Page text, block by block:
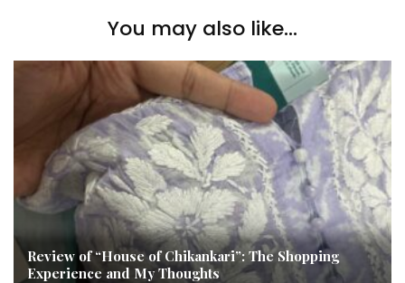
You may also like...
Review of “House of Chikankari”: The Shopping
Experience and My Thoughts